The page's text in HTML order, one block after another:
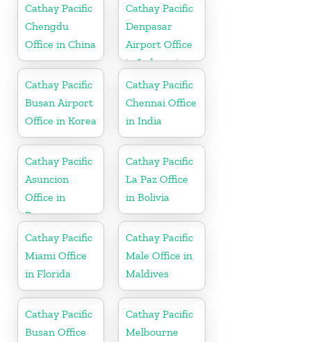
Cathay Pacific
Chengdu
Office in China
Cathay Pacific
Denpasar
Airport Office
in Indonesia
Cathay Pacific
Busan Airport
Office in Korea
Cathay Pacific
Chennai Office
in India
Cathay Pacific
Asuncion
Office in
Paraguay
Cathay Pacific
La Paz Office
in Bolivia
Cathay Pacific
Miami Office
in Florida
Cathay Pacific
Male Office in
Maldives
Cathay Pacific
Busan Office
Cathay Pacific
Melbourne